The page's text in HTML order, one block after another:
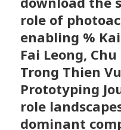
role of
enabling %
Fai Leong,
Trong Thien
Prototyping
role
dominant